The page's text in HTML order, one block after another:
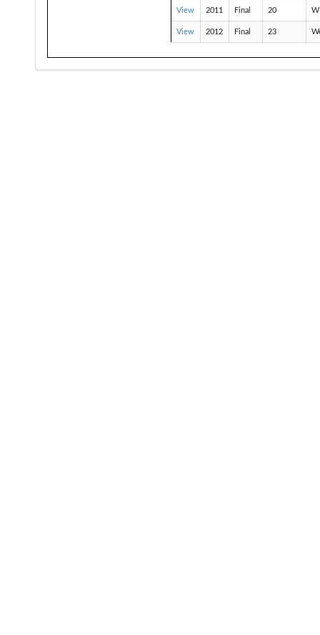
View 2011 Final 20
View 2012 Final 23